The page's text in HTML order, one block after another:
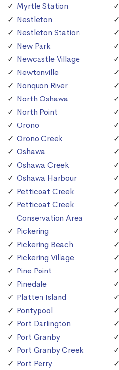
Myrtle Station
Nestleton
Nestleton Station
New Park
Newcastle Village
Newtonville
Nonquon River
North Oshawa
North Point
Orono
Orono Creek
Oshawa
Oshawa Creek
Oshawa Harbour
Petticoat Creek
Petticoat Creek
Conservation Area
Pickering
Pickering Beach
Pickering Village
Pine Point
Pinedale
Platten Island
Pontypool
Port Darlington
Port Granby
Port Granby Creek
Port Perry